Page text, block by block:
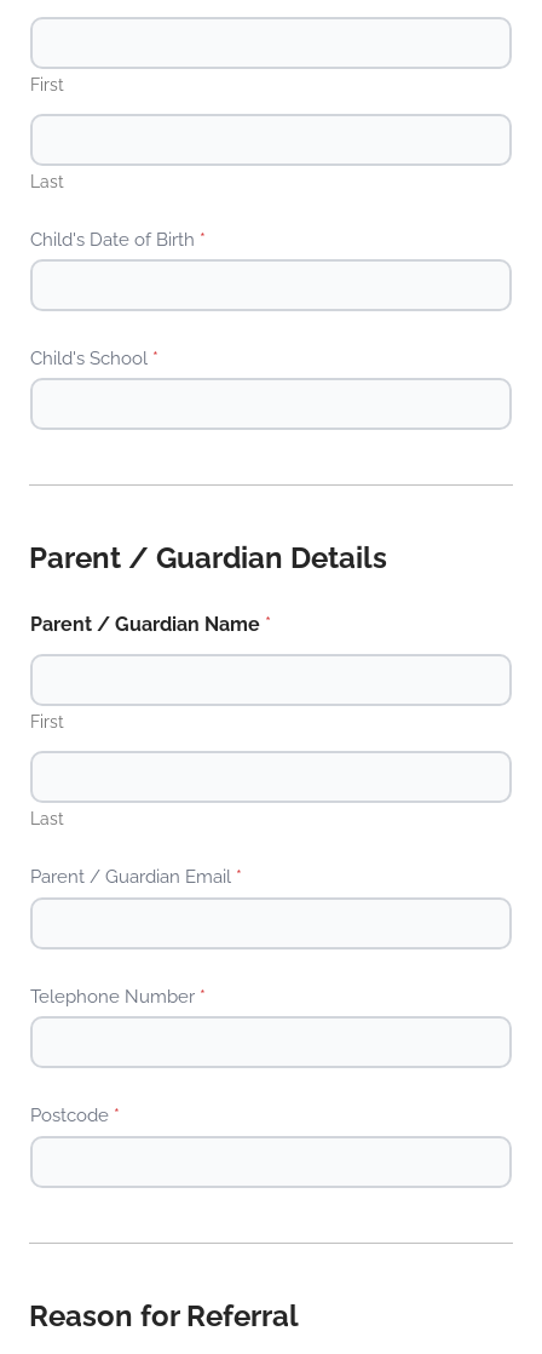
First
Last
Child's Date of Birth *
Child's School *
Parent / Guardian Details
Parent / Guardian Name *
First
Last
Parent / Guardian Email *
Telephone Number *
Postcode *
Reason for Referral